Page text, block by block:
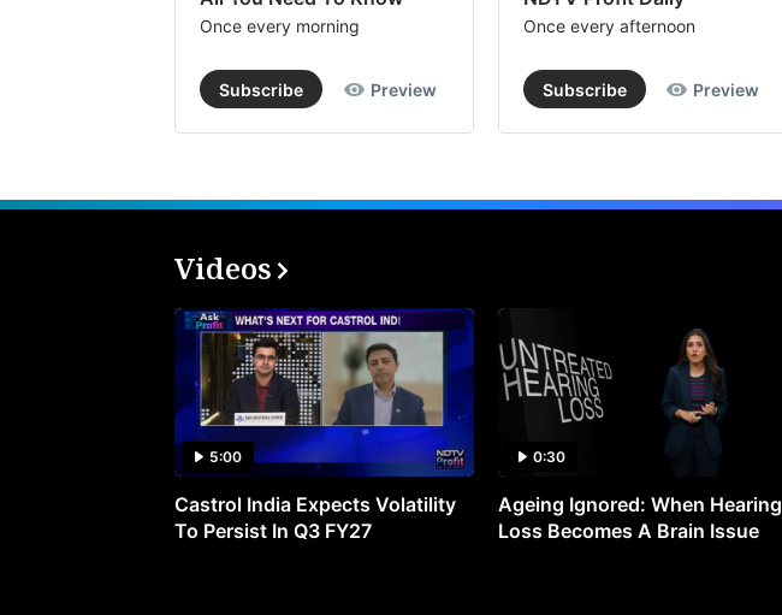
Once every morning
Subscribe Preview
Once every afternoon
Subscribe Preview
Videos
5:00
Castrol India Expects Volatility
To Persist In Q3 FY27
0:30
Ageing Ignored: When Hearing
Loss Becomes A Brain Issue